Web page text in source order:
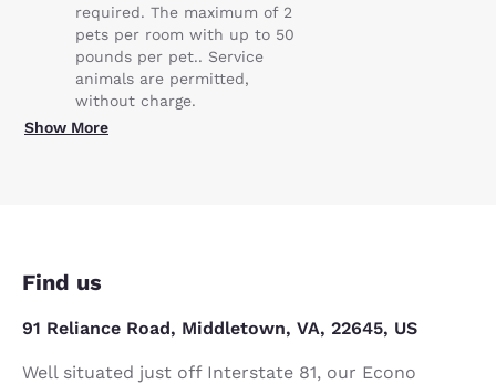
required. The maximum of 2
pets per room with up to 50
pounds per pet.. Service
animals are permitted,
without charge.
Show More
Find us
91 Reliance Road, Middletown, VA, 22645, US
Well situated just off Interstate 81, our Econo